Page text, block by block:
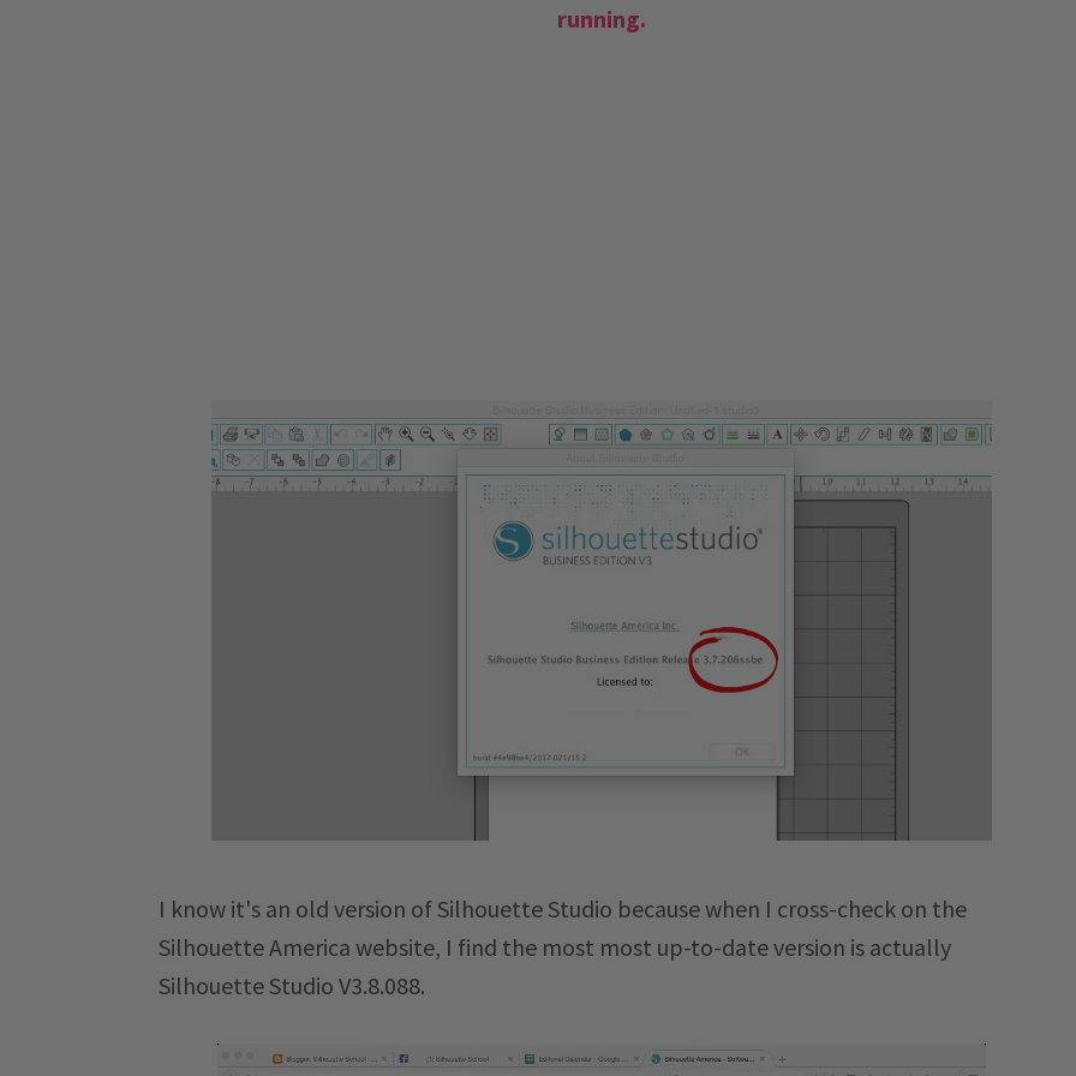
running.
I know it's an old version of Silhouette Studio because when I cross-check on the
Silhouette America website, I find the most most up-to-date version is actually
Silhouette Studio V3.8.088.